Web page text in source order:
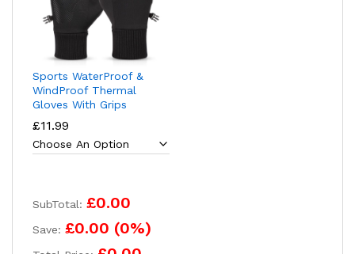
Sports WaterProof &
WindProof Thermal
Gloves With Grips
£11.99
SubTotal: £0.00
Save: £0.00 (0%)